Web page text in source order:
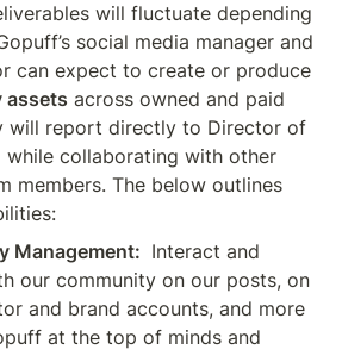
will fluctuate depending
social media manager and
assets across owned and paid
will report directly to Director of
while collaborating with other
members. The below outlines
Management: Interact and
our community on our posts, on
and brand accounts, and more
at the top of minds and